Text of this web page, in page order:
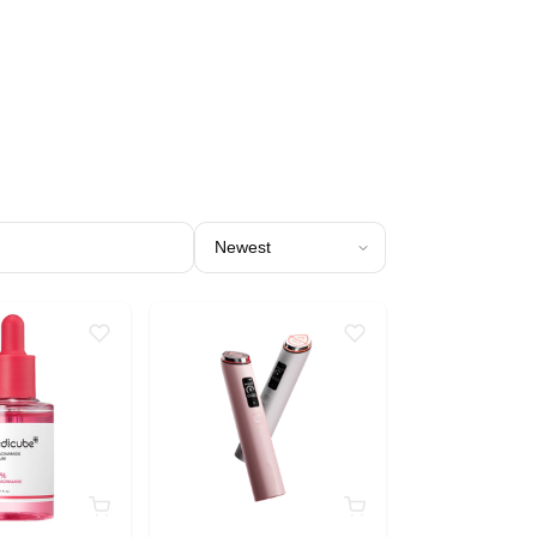
Sort products by